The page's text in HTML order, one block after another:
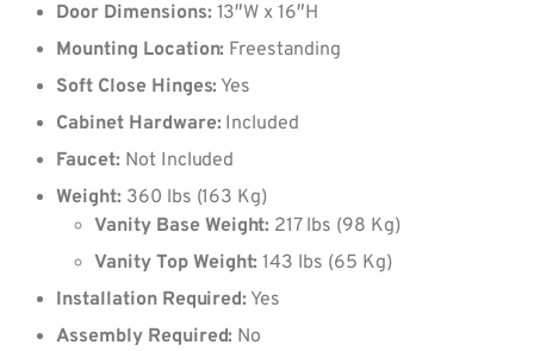
Door Dimensions:13″W x 16″H
Mounting Location: Freestanding
Soft Close Hinges: Yes
Cabinet Hardware:Included
Faucet:Not Included
Weight:360 lbs (163 Kg)
Vanity Base Weight: 217 lbs (98 Kg)
Vanity Top Weight: 143 lbs (65 Kg)
Installation Required: Yes
Assembly Required: No